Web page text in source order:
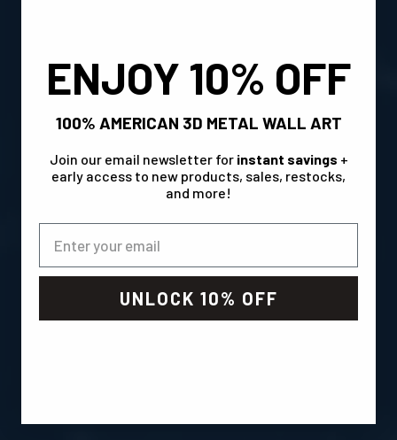
ENJOY 10% OFF
100% AMERICAN 3D METAL WALL ART
Join our email newsletter for instant savings +
early access to new products, sales, restocks,
and more!
UNLOCK 10% OFF